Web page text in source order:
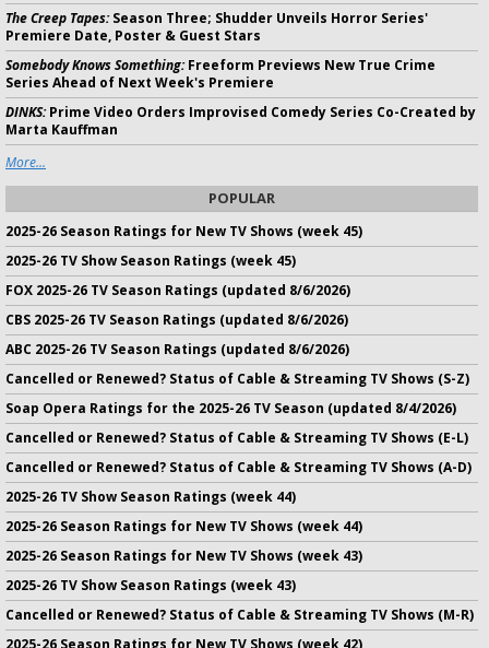
The Creep Tapes:Season Three; Shudder Unveils Horror Series'
Premiere Date, Poster & Guest Stars
Somebody Knows Something:Freeform Previews New True Crime
Series Ahead of Next Week's Premiere
DINKS:Prime Video Orders Improvised Comedy Series Co-Created by
Marta Kauffman
More...
POPULAR
2025-26 Season Ratings for New TV Shows (week 45)
2025-26 TV Show Season Ratings (week 45)
FOX 2025-26 TV Season Ratings (updated 8/6/2026)
CBS 2025-26 TV Season Ratings (updated 8/6/2026)
ABC 2025-26 TV Season Ratings (updated 8/6/2026)
Cancelled or Renewed? Status of Cable & Streaming TV Shows (S-Z)
Soap Opera Ratings for the 2025-26 TV Season (updated 8/4/2026)
Cancelled or Renewed? Status of Cable & Streaming TV Shows (E-L)
Cancelled or Renewed? Status of Cable & Streaming TV Shows (A-D)
2025-26 TV Show Season Ratings (week 44)
2025-26 Season Ratings for New TV Shows (week 44)
2025-26 Season Ratings for New TV Shows (week 43)
2025-26 TV Show Season Ratings (week 43)
Cancelled or Renewed? Status of Cable & Streaming TV Shows (M-R)